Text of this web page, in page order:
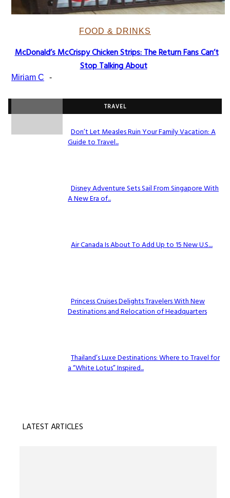
FOOD & DRINKS
Heading
McDonald’s McCrispy Chicken Strips: The Return Fans Can’t
Stop Talking About
Miriam C -
TRAVEL
Section
Don’t Let Measles Ruin Your Family Vacation: A
Guide to Travel...
Section
Disney Adventure Sets Sail From Singapore With
A New Era of...
Air Canada Is About To Add Up to 15 New U.S....
Section
Princess Cruises Delights Travelers With New
Destinations and Relocation of Headquarters
Section
Thailand’s Luxe Destinations: Where to Travel for
a “White Lotus” Inspired...
LATEST ARTICLES